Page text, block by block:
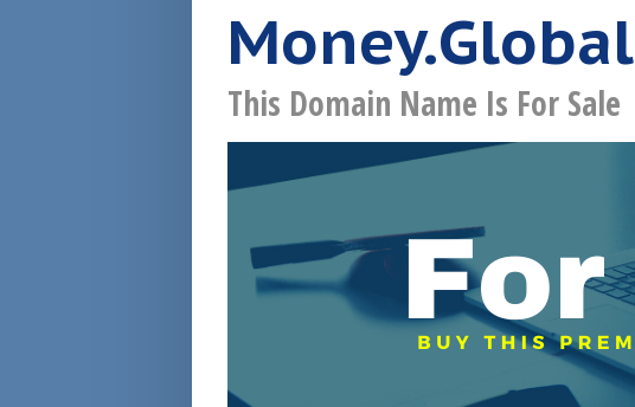
Money.Global
This Domain Name Is For Sale